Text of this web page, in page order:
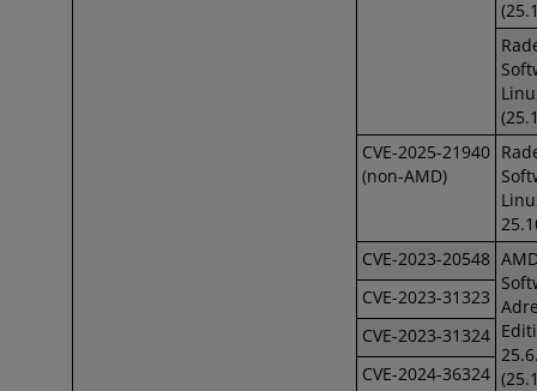
CVE-2025-21940
(non-AMD)
CVE-2023-20548
CVE-2023-31323
CVE-2023-31324
CVE-2024-36324